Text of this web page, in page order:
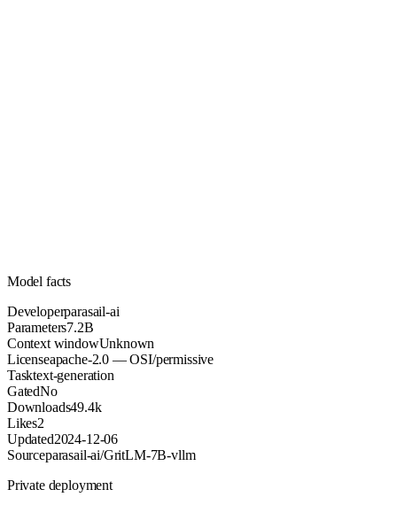
Model facts
Developerparasail-ai
Parameters7.2B
Context windowUnknown
Licenseapache-2.0 — OSI/permissive
Tasktext-generation
GatedNo
Downloads49.4k
Likes2
Updated2024-12-06
Sourceparasail-ai/GritLM-7B-vllm
Private deployment